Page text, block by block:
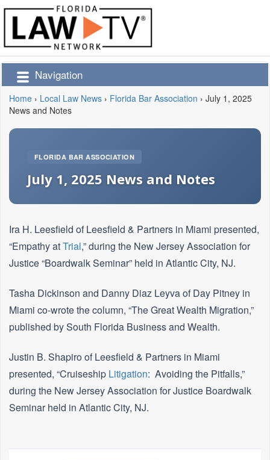
Navigation
Home › Local Law News › Florida Bar Association › July 1, 2025
News and Notes
FLORIDA BAR ASSOCIATION
July 1, 2025 News and Notes
Ira H. Leesfield of Leesfield & Partners in Miami presented,
“Empathy atTrial,” during the New Jersey Association for
Justice “Boardwalk Seminar” held in Atlantic City, NJ.
Tasha Dickinson and Danny Diaz Leyva of Day Pitney in
Miami co-wrote the column, “The Great Wealth Migration,”
published by South Florida Business and Wealth.
Justin B. Shapiro of Leesfield & Partners in Miami
presented, “Cruiseship Litigation: Avoiding the Pitfalls,”
during the New Jersey Association for Justice Boardwalk
Seminar held in Atlantic City, NJ.